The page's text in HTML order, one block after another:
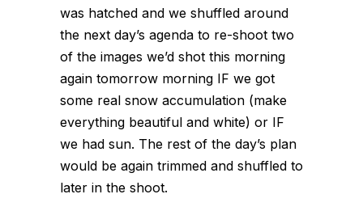
was hatched and we shuffled around
the next day’s agenda to re-shoot two
of the images we’d shot this morning
again tomorrow morning IF we got
some real snow accumulation (make
everything beautiful and white) or IF
we had sun. The rest of the day’s plan
would be again trimmed and shuffled to
later in the shoot.